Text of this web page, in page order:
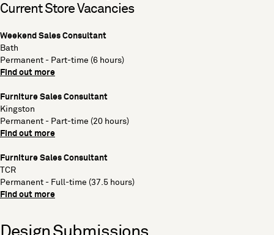
Current Store Vacancies
Weekend Sales Consultant
Bath
Permanent - Part-time (6 hours)
Find out more
Furniture Sales Consultant
Kingston
Permanent - Part-time (20 hours)
Find out more
Furniture Sales Consultant
TCR
Permanent - Full-time (37.5 hours)
Find out more